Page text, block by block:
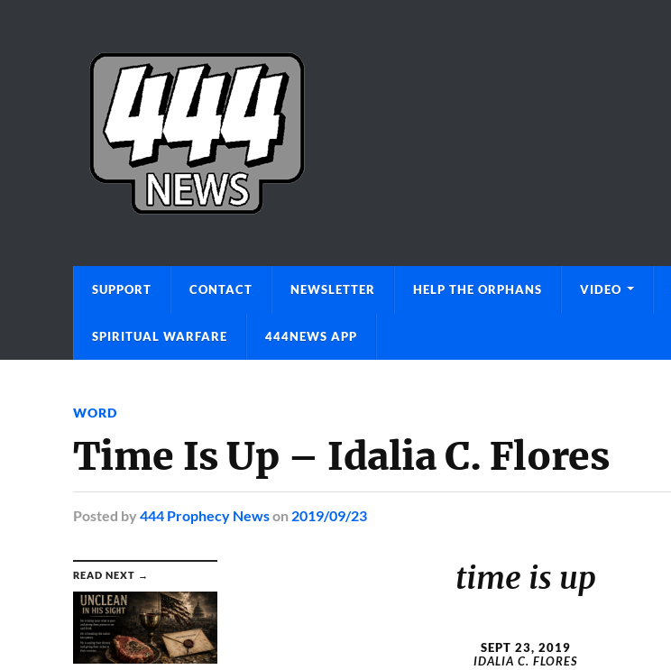
SUPPORT CONTACT NEWSLETTER HELP THE ORPHANS VIDEO
SPIRITUAL WARFARE 444NEWS APP
WORD
Time Is Up – Idalia C. Flores
Posted by 444 Prophecy Newson 2019/09/23
READ NEXT → time is up
SEPT 23, 2019
IDALIA C. FLORES